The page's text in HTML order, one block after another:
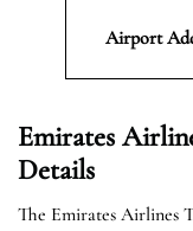
Airport
Emirates
Details
The Emirates Airlines